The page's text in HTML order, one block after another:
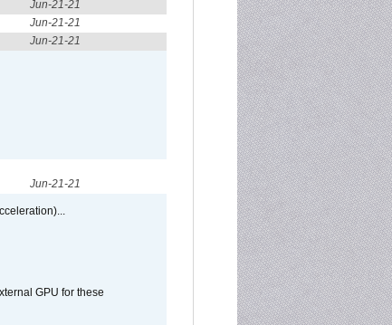
Jun-21-21
Jun-21-21
Jun-21-21
Jun-21-21
GPU for these